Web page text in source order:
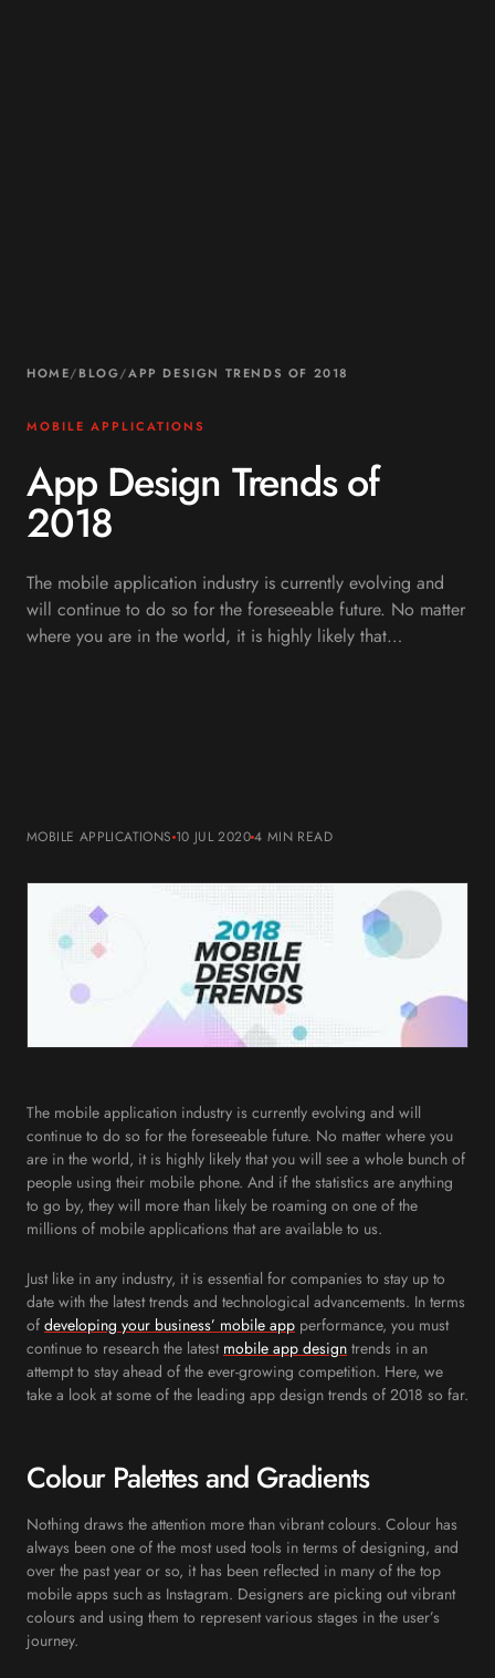
HOME/BLOG/APP DESIGN TRENDS OF 2018
MOBILE APPLICATIONS
App Design Trends of
2018
The mobile application industry is currently evolving and
will continue to do so for the foreseeable future. No matter
where you are in the world, it is highly likely that…
MOBILE APPLICATIONS 10 JUL 20204 MIN READ
The mobile application industry is currently evolving and will
continue to do so for the foreseeable future. No matter where you
are in the world, it is highly likely that you will see a whole bunch of
people using their mobile phone. And if the statistics are anything
to go by, they will more than likely be roaming on one of the
millions of mobile applications that are available to us.
Just like in any industry, it is essential for companies to stay up to
date with the latest trends and technological advancements. In terms
of developing your business’ mobile app performance, you must
continue to research the latest mobile app design trends in an
attempt to stay ahead of the ever-growing competition. Here, we
take a look at some of the leading app design trends of 2018 so far.
Colour Palettes and Gradients
Nothing draws the attention more than vibrant colours. Colour has
always been one of the most used tools in terms of designing, and
over the past year or so, it has been reflected in many of the top
mobile apps such as Instagram. Designers are picking out vibrant
colours and using them to represent various stages in the user’s
journey.